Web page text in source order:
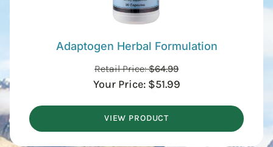
Adaptogen Herbal Formulation
Retail Price:$64.99
Your Price: $51.99
VIEW PRODUCT